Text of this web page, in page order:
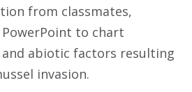
from classmates,
to chart
abiotic factors resulting
invasion.